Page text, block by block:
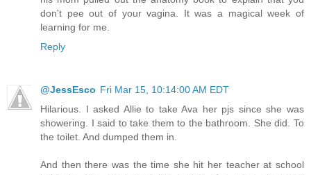
don't pee out of your vagina. It was a magical week of
learning for me.
Reply
@JessEsco Fri Mar 15, 10:14:00 AM EDT
Hilarious. I asked Allie to take Ava her pjs since she was
showering. I said to take them to the bathroom. She did. To
the toilet. And dumped them in.
And then there was the time she hit her teacher at school